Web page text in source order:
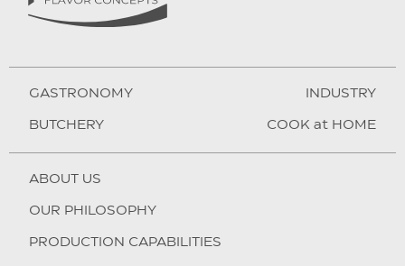
GASTRONOMY
BUTCHERY
INDUSTRY
COOK at HOME
ABOUT US
OUR PHILOSOPHY
PRODUCTION CAPABILITIES